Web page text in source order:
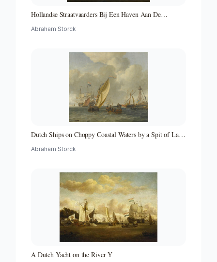
Hollandse Straatvaarders Bij Een Haven Aan De
Middellandse-zeehaven-zeegezicht
Abraham Storck
Dutch Ships on Choppy Coastal Waters by a Spit of Land
Abraham Storck
A Dutch Yacht on the River Y